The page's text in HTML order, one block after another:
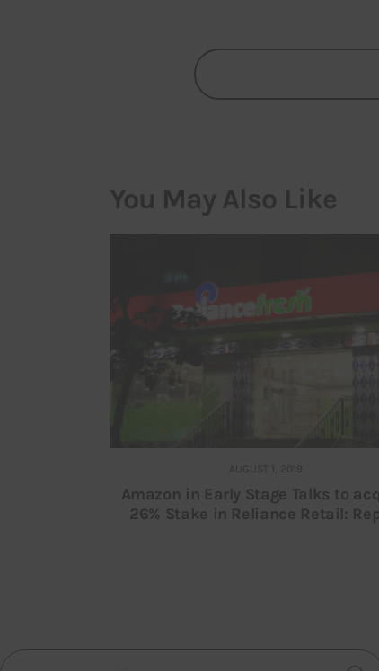
You May Also Like
AUGUST 1, 2019
Amazon in Early Stage Talks to
26% Stake in Reliance Retail: